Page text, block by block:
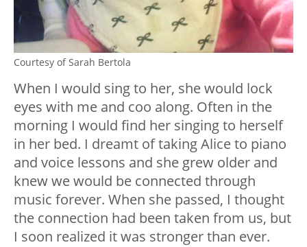
Courtesy of Sarah Bertola
When I would sing to her, she would lock
eyes with me and coo along. Often in the
morning I would find her singing to herself
in her bed. I dreamt of taking Alice to piano
and voice lessons and she grew older and
knew we would be connected through
music forever. When she passed, I thought
the connection had been taken from us, but
I soon realized it was stronger than ever.